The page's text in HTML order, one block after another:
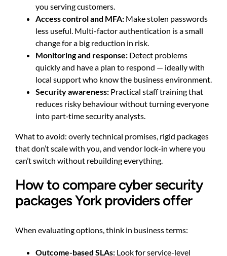
you serving customers.
Access control and MFA: Make stolen passwords
less useful. Multi-factor authentication is a small
change for a big reduction in risk.
Monitoring and response: Detect problems
quickly and have a plan to respond — ideally with
local support who know the business environment.
Security awareness: Practical staff training that
reduces risky behaviour without turning everyone
into part‑time security analysts.
What to avoid: overly technical promises, rigid packages
that don’t scale with you, and vendor lock-in where you
can’t switch without rebuilding everything.
How to compare cyber security
packages York providers offer
When evaluating options, think in business terms:
Outcome-based SLAs: Look for service-level